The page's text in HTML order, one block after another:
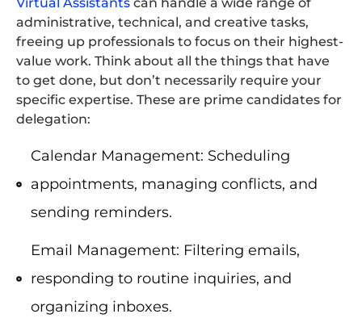
administrative, technical, and creative tasks,
freeing up professionals to focus on their highest-
value work. Think about all the things that have
to get done, but don’t necessarily require your
specific expertise. These are prime candidates for
delegation:
Calendar Management: Scheduling
appointments, managing conflicts, and
sending reminders.
Email Management: Filtering emails,
responding to routine inquiries, and
organizing inboxes.